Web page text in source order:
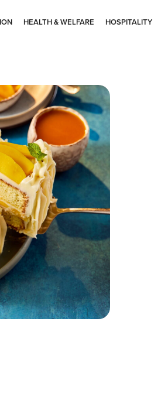
HEALTH & WELFARE HOSPITALITY